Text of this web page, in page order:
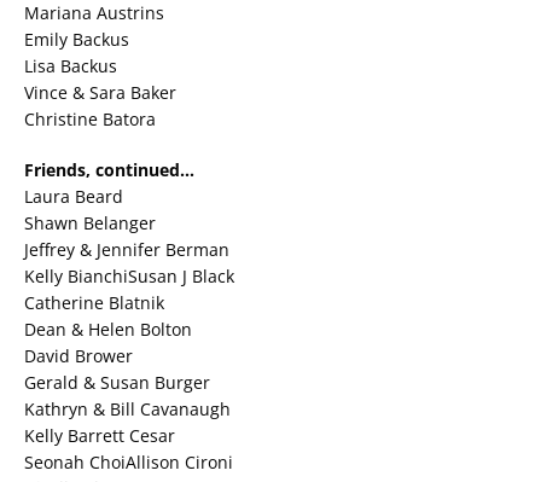
Mariana Austrins
Emily Backus
Lisa Backus
Vince & Sara Baker
Christine Batora
Friends, continued…
Laura Beard
Shawn Belanger
Jeffrey & Jennifer Berman
Kelly BianchiSusan J Black
Catherine Blatnik
Dean & Helen Bolton
David Brower
Gerald & Susan Burger
Kathryn & Bill Cavanaugh
Kelly Barrett Cesar
Seonah ChoiAllison Cironi